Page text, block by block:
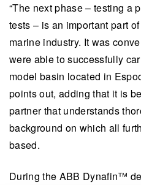
“The next phase – testing a
tests – is an important part
marine industry. It was
were able to successfully
model basin located in
points out, adding that it is
partner that understands
background on which all
based.
During the ABB Dynafin™️